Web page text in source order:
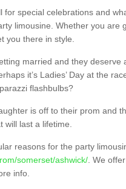
for special celebrations and
limousine. Whether you are
you there in style.
married and they
it’s Ladies’ Day at the
flashbulbs?
is off to their prom and
will last a lifetime.
reasons for the party
somerset/ashwick/ . We
info.